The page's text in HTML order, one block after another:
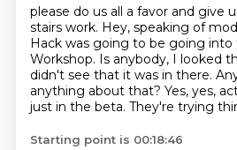
please do us all a favor and give
stairs work. Hey, speaking of
Hack was going to be going into
Workshop. Is anybody, I looked
didn't see that it was in there.
anything about that? Yes, yes,
just in the beta. They're trying
Starting point is 00:18:46